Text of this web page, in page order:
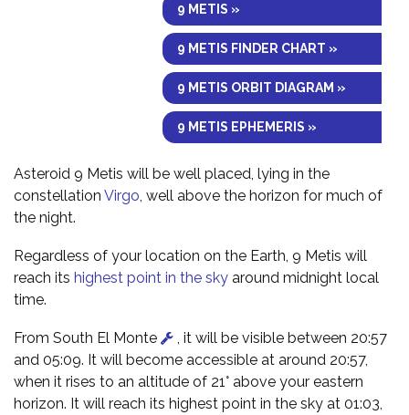
9 METIS »
9 METIS FINDER CHART »
9 METIS ORBIT DIAGRAM »
9 METIS EPHEMERIS »
Asteroid 9 Metis will be well placed, lying in the
constellation Virgo , well above the horizon for much of
the night.
Regardless of your location on the Earth, 9 Metis will
reach its highest point in the sky around midnight local
time.
From South El Monte
, it will be visible between 20:57
and 05:09. It will become accessible at around 20:57,
when it rises to an altitude of 21° above your eastern
horizon. It will reach its highest point in the sky at 01:03,